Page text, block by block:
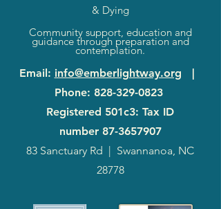
& Dying
Community support, education and
guidance through preparation and
contemplation.
Email: info@emberlightway.org |
Phone: 828-329-0823
Registered 501c3: Tax ID
number 87-3657907
83 Sanctuary Rd | Swannanoa, NC
28778